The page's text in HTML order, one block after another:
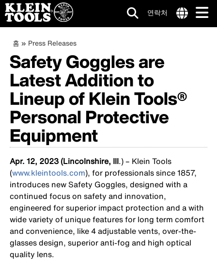
연락처
메
인
네
비
게
이
션
이
동
경
로
홈 Press Releases
Safety Goggles are
Latest Addition to
Lineup of Klein Tools®
Personal Protective
Equipment
Apr. 12, 2023 (Lincolnshire, Ill.) – Klein Tools
(www.kleintools.com), for professionals since 1857,
introduces new Safety Goggles, designed with a
continued focus on safety and innovation,
engineered for superior impact protection and a with
wide variety of unique features for long term comfort
and convenience, like 4 adjustable vents, over-the-
glasses design, superior anti-fog and high optical
quality lens.